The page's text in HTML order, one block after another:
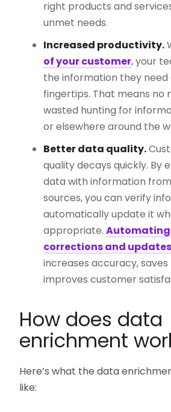
right products and
unmet needs.
Increased productivity.
of your customer, your
the information they
fingertips. That means no
wasted hunting for
or elsewhere around the
Better data quality.
quality decays quickly. By
data with information
sources, you can verify
automatically update it
appropriate.
corrections and
increases accuracy, saves
improves customer
How does data
enrichment
Here’s what the data
like: